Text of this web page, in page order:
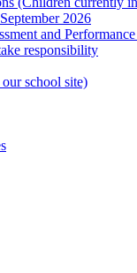
2026
and
responsibility
school site)